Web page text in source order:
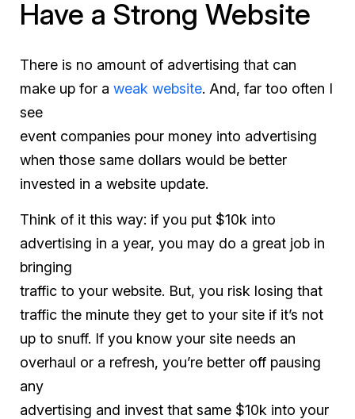
Have a Strong Website
There is no amount of advertising that can
make up for a weak website. And, far too often I
see
event companies pour money into advertising
when those same dollars would be better
invested in a website update.
Think of it this way: if you put $10k into
advertising in a year, you may do a great job in
bringing
traffic to your website. But, you risk losing that
traffic the minute they get to your site if it’s not
up to snuff. If you know your site needs an
overhaul or a refresh, you’re better off pausing
any
advertising and invest that same $10k into your